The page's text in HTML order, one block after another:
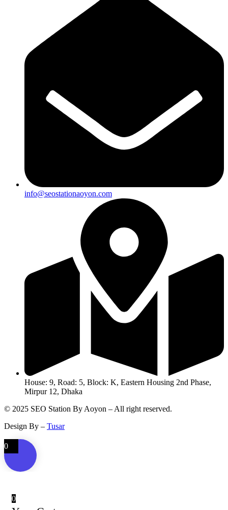
info@seostationaoyon.com
House: 9, Road: 5, Block: K, Eastern Housing 2nd Phase,
Mirpur 12, Dhaka
© 2025 SEO Station By Aoyon – All right reserved.
Design By – Tusar
0
0